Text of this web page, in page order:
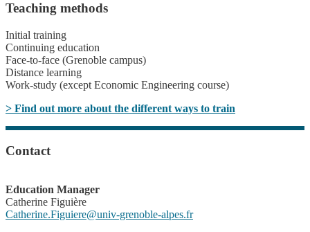
Teaching methods
Initial training
Continuing education
Face-to-face (Grenoble campus)
Distance learning
Work-study (except Economic Engineering course)
> Find out more about the different ways to train
Contact
Education Manager
Catherine Figuière
Catherine.Figuiere@univ-grenoble-alpes.fr